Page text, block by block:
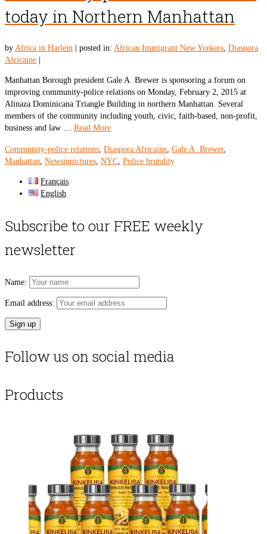
today in Northern Manhattan
by Africa in Harlem posted in: African Immigrant New Yorkers, Diaspora
Africaine
Manhattan Borough president Gale A. Brewer is sponsoring a forum on
improving community-police relations on Monday, February 2, 2015 at
Alinaza Dominicana Triangle Building in northern Manhattan. Several
members of the community including youth, civic, faith-based, non-profit,
business and law … Read More
Community-police relations, Diaspora Africaine, Gale A. Brewer,
Manhattan, Newsinpictures, NYC, Police brutality
Français
English
Subscribe to our FREE weekly
newsletter
Name:
Email address:
Follow us on social media
Products